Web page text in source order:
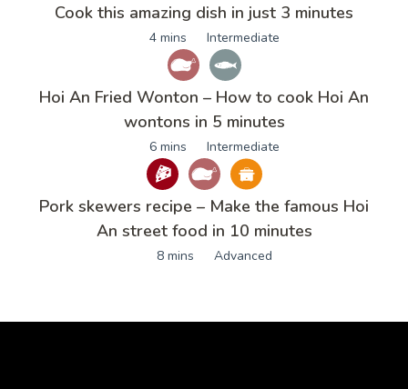
Cook this amazing dish in just 3 minutes
4 mins Intermediate
Hoi An Fried Wonton – How to cook Hoi An
wontons in 5 minutes
6 mins Intermediate
Pork skewers recipe – Make the famous Hoi
An street food in 10 minutes
8 mins Advanced